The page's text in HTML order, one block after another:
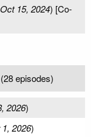
Oct 15, 2024) [Co-
(28 episodes)
2026)
2026)